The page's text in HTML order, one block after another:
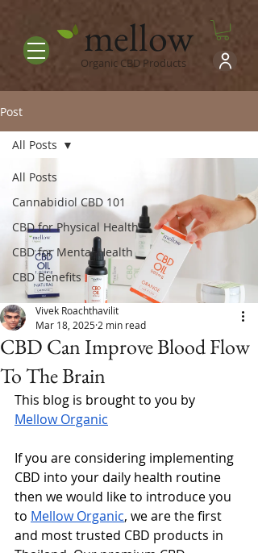
mellow
Organic CBD Products
Post
All Posts
Cannabidiol CBD 101
CBD for Physical Health
CBD for Mental Health
CBD Benefits
All Posts
CBD Can Improve Blood Flow
To The Brain
Vivek Roachthavilit
Mar 18, 2025 2 min read
This blog is brought to you by
Mellow Organic
If you are considering implementing
CBD into your daily health routine
then we would like to introduce you
to Mellow Organic, we are the first
and most trusted CBD products in